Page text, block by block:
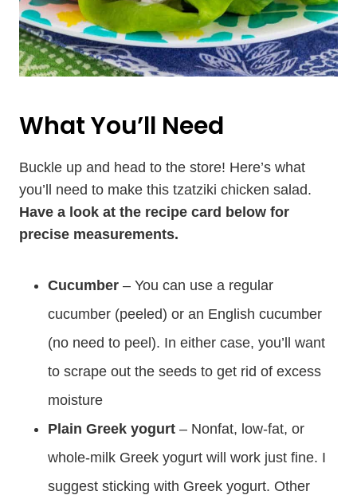
What You’ll Need
Buckle up and head to the store! Here’s what
you’ll need to make this tzatziki chicken salad.
Have a look at the recipe card below for
precise measurements.
Cucumber – You can use a regular
cucumber (peeled) or an English cucumber
(no need to peel). In either case, you’ll want
to scrape out the seeds to get rid of excess
moisture
Plain Greek yogurt – Nonfat, low-fat, or
whole-milk Greek yogurt will work just fine. I
suggest sticking with Greek yogurt. Other